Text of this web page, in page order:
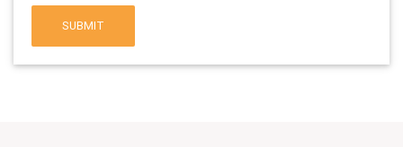
SUBMIT